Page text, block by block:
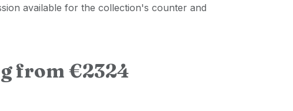
available for the collection's counter and
from €2324